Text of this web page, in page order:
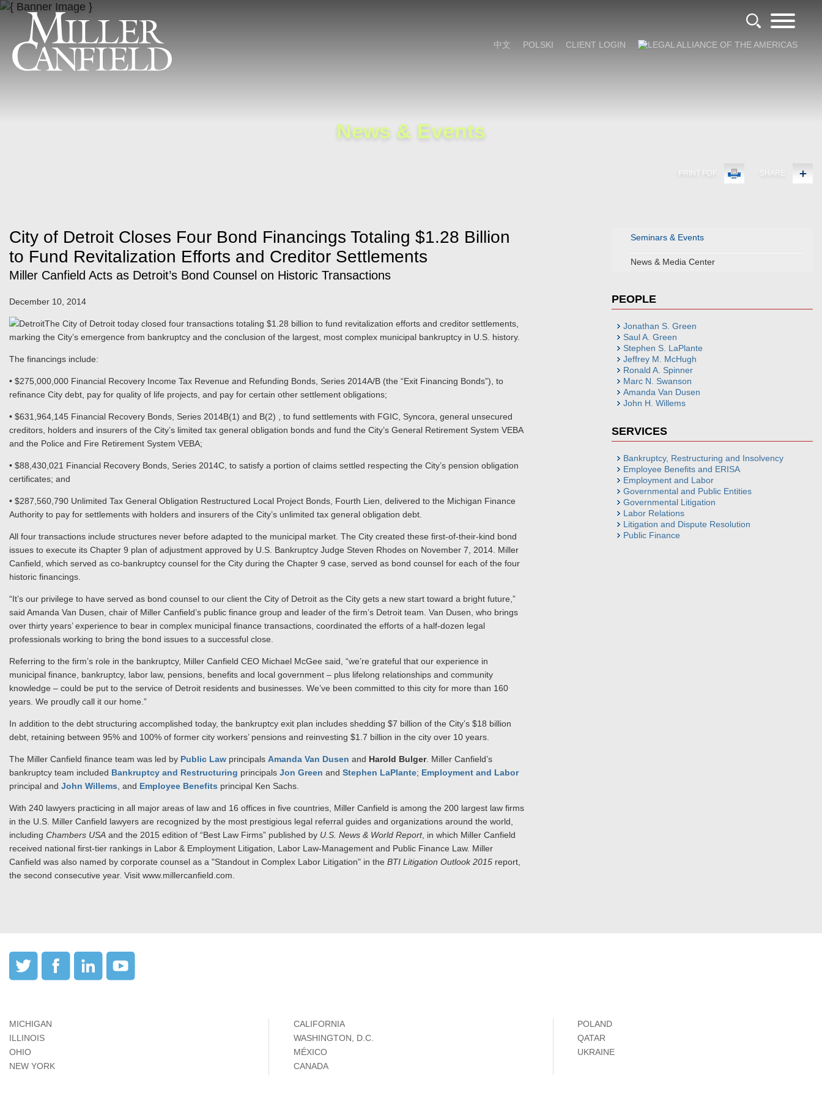
中文 POLSKI CLIENT LOGIN
News & Events
PRINT PDF SHARE
Seminars & Events
News & Media Center
PEOPLE
Jonathan S. Green
Saul A. Green
Stephen S. LaPlante
Jeffrey M. McHugh
Ronald A. Spinner
Marc N. Swanson
Amanda Van Dusen
John H. Willems
SERVICES
Bankruptcy, Restructuring and Insolvency
Employee Benefits and ERISA
Employment and Labor
Governmental and Public Entities
Governmental Litigation
Labor Relations
Litigation and Dispute Resolution
Public Finance
City of Detroit Closes Four Bond Financings Totaling $1.28 Billion
to Fund Revitalization Efforts and Creditor Settlements
Miller Canfield Acts as Detroit’s Bond Counsel on Historic Transactions
December 10, 2014
The City of Detroit today closed four transactions totaling $1.28 billion to fund revitalization efforts and creditor settlements,
marking the City’s emergence from bankruptcy and the conclusion of the largest, most complex municipal bankruptcy in U.S. history.
The financings include:
• $275,000,000 Financial Recovery Income Tax Revenue and Refunding Bonds, Series 2014A/B (the “Exit Financing Bonds”), to
refinance City debt, pay for quality of life projects, and pay for certain other settlement obligations;
• $631,964,145 Financial Recovery Bonds, Series 2014B(1) and B(2) , to fund settlements with FGIC, Syncora, general unsecured
creditors, holders and insurers of the City’s limited tax general obligation bonds and fund the City’s General Retirement System VEBA
and the Police and Fire Retirement System VEBA;
• $88,430,021 Financial Recovery Bonds, Series 2014C, to satisfy a portion of claims settled respecting the City’s pension obligation
certificates; and
• $287,560,790 Unlimited Tax General Obligation Restructured Local Project Bonds, Fourth Lien, delivered to the Michigan Finance
Authority to pay for settlements with holders and insurers of the City’s unlimited tax general obligation debt.
All four transactions include structures never before adapted to the municipal market. The City created these first-of-their-kind bond
issues to execute its Chapter 9 plan of adjustment approved by U.S. Bankruptcy Judge Steven Rhodes on November 7, 2014. Miller
Canfield, which served as co-bankruptcy counsel for the City during the Chapter 9 case, served as bond counsel for each of the four
historic financings.
“It’s our privilege to have served as bond counsel to our client the City of Detroit as the City gets a new start toward a bright future,”
said Amanda Van Dusen, chair of Miller Canfield’s public finance group and leader of the firm’s Detroit team. Van Dusen, who brings
over thirty years’ experience to bear in complex municipal finance transactions, coordinated the efforts of a half-dozen legal
professionals working to bring the bond issues to a successful close.
Referring to the firm’s role in the bankruptcy, Miller Canfield CEO Michael McGee said, “we’re grateful that our experience in
municipal finance, bankruptcy, labor law, pensions, benefits and local government – plus lifelong relationships and community
knowledge – could be put to the service of Detroit residents and businesses. We’ve been committed to this city for more than 160
years. We proudly call it our home.”
In addition to the debt structuring accomplished today, the bankruptcy exit plan includes shedding $7 billion of the City’s $18 billion
debt, retaining between 95% and 100% of former city workers’ pensions and reinvesting $1.7 billion in the city over 10 years.
The Miller Canfield finance team was led by Public Law principals Amanda Van Dusen and Harold Bulger. Miller Canfield’s
bankruptcy team included Bankruptcy and Restructuring principals Jon Green and Stephen LaPlante; Employment and Labor
principal and John Willems , and Employee Benefits principal Ken Sachs.
With 240 lawyers practicing in all major areas of law and 16 offices in five countries, Miller Canfield is among the 200 largest law firms
in the U.S. Miller Canfield lawyers are recognized by the most prestigious legal referral guides and organizations around the world,
including Chambers USA and the 2015 edition of “Best Law Firms” published by U.S. News & World Report, in which Miller Canfield
received national first-tier rankings in Labor & Employment Litigation, Labor Law-Management and Public Finance Law. Miller
Canfield was also named by corporate counsel as a "Standout in Complex Labor Litigation" in the BTI Litigation Outlook 2015 report,
the second consecutive year. Visit www.millercanfield.com.
MICHIGAN
ILLINOIS
OHIO
NEW YORK
CALIFORNIA
WASHINGTON, D.C.
MÉXICO
CANADA
POLAND
QATAR
UKRAINE